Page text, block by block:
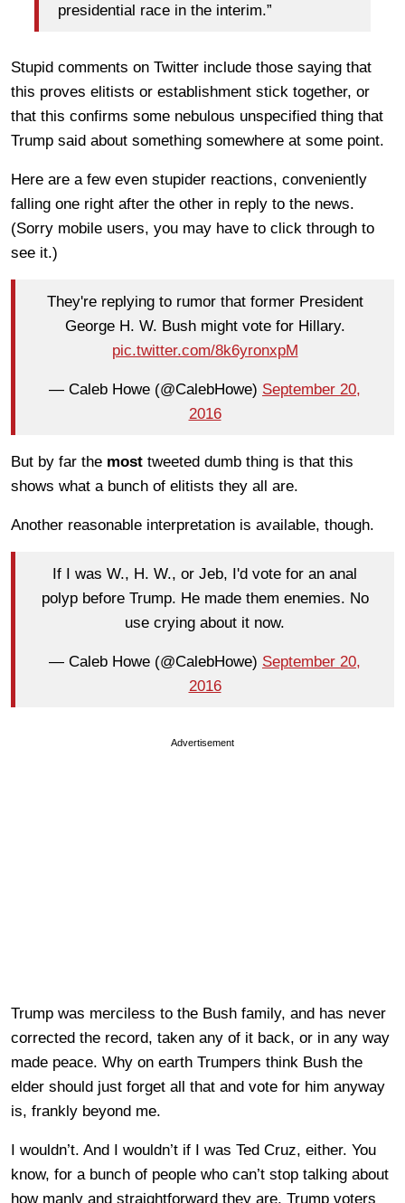
presidential race in the interim.”
Stupid comments on Twitter include those saying that
this proves elitists or establishment stick together, or
that this confirms some nebulous unspecified thing that
Trump said about something somewhere at some point.
Here are a few even stupider reactions, conveniently
falling one right after the other in reply to the news.
(Sorry mobile users, you may have to click through to
see it.)
They're replying to rumor that former President
George H. W. Bush might vote for Hillary.
pic.twitter.com/8k6yronxpM
— Caleb Howe (@CalebHowe) September 20,
2016
But by far the most tweeted dumb thing is that this
shows what a bunch of elitists they all are.
Another reasonable interpretation is available, though.
If I was W., H. W., or Jeb, I'd vote for an anal
polyp before Trump. He made them enemies. No
use crying about it now.
— Caleb Howe (@CalebHowe) September 20,
2016
Advertisement
Trump was merciless to the Bush family, and has never
corrected the record, taken any of it back, or in any way
made peace. Why on earth Trumpers think Bush the
elder should just forget all that and vote for him anyway
is, frankly beyond me.
I wouldn’t. And I wouldn’t if I was Ted Cruz, either. You
know, for a bunch of people who can’t stop talking about
how manly and straightforward they are, Trump voters